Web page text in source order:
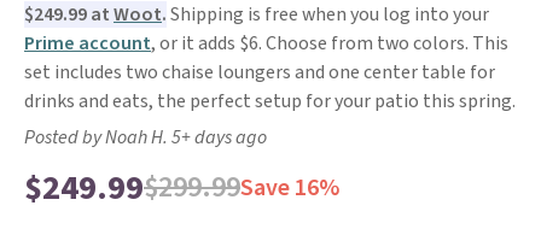
$249.99 atWoot.Shipping is free when you log into your
Prime account, or it adds $6. Choose from two colors. This
set includes two chaise loungers and one center table for
drinks and eats, the perfect setup for your patio this spring.
Posted by Noah H. 5+ days ago
$249.99$299.99Save 16%